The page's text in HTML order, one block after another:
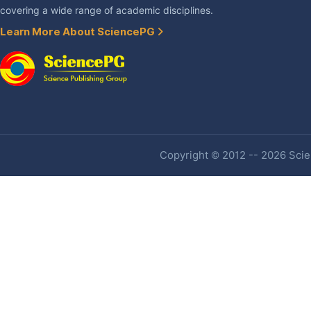
covering a wide range of academic disciplines.
Learn More About SciencePG
Copyright © 2012 -- 2026